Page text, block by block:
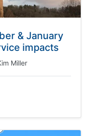
& January
impacts
Miller